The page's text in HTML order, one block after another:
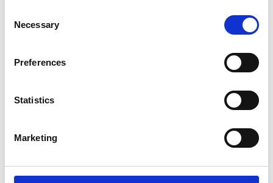
Selection
Necessary
Preferences
Statistics
Marketing